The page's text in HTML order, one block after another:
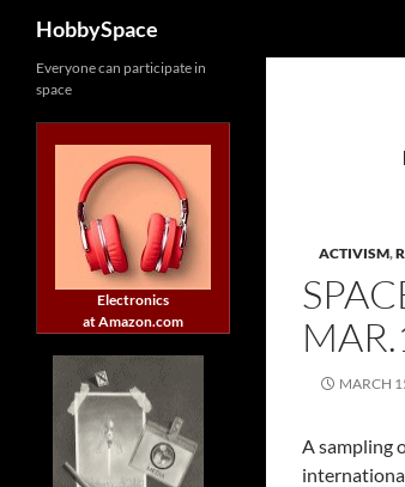
content
HobbySpace
ACTIVISM,
MARCH
A sampling
Everyone can participate in
space
Electronics
at Amazon.com